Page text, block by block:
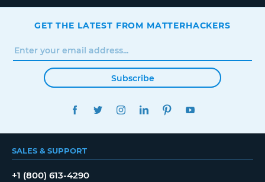
GET THE LATEST FROM MATTERHACKERS
Subscribe
FACEBOOKTWITTERINSTAGRAMLINKEDINPINTEREST
SALES & SUPPORT
+1 (800) 613-4290